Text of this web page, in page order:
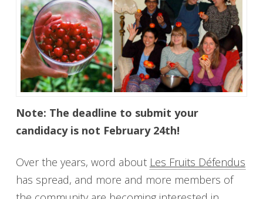
Note: The deadline to submit your
candidacy is not February 24th!
Over the years, word about Les Fruits Défendus
has spread, and more and more members of